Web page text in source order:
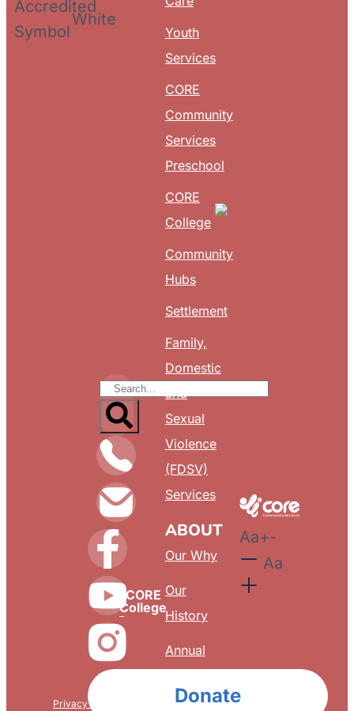
Aa+-
Aa
Youth
Services
CORE
Community
Services
Preschool
CORE
College
Community
Hubs
Settlement
Family,
Domestic
and
Sexual
Violence
(FDSV)
Services
ABOUT
Our Why
Our
History
Annual
CORE
College
Donate
Privacy & Confidentiality